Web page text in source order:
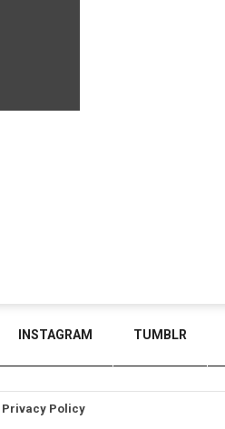
INSTAGRAM TUMBLR
Privacy Policy